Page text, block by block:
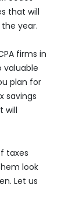
that will
year.
firms in
valuable
plan for
savings
will
taxes
look
Let us